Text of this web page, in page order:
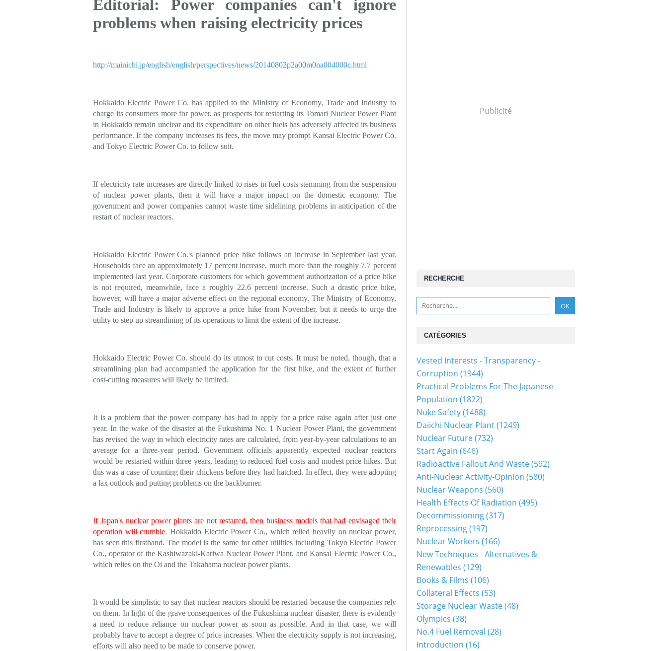
Editorial: Power companies can't ignore
problems when raising electricity prices
http://mainichi.jp/english/english/perspectives/news/20140802p2a00m0na004000c.html
Hokkaido Electric Power Co. has applied to the Ministry of Economy, Trade and Industry to
charge its consumers more for power, as prospects for restarting its Tomari Nuclear Power Plant
in Hokkaido remain unclear and its expenditure on other fuels has adversely affected its business
performance. If the company increases its fees, the move may prompt Kansai Electric Power Co.
and Tokyo Electric Power Co. to follow suit.
If electricity rate increases are directly linked to rises in fuel costs stemming from the suspension
of nuclear power plants, then it will have a major impact on the domestic economy. The
government and power companies cannot waste time sidelining problems in anticipation of the
restart of nuclear reactors.
Hokkaido Electric Power Co.'s planned price hike follows an increase in September last year.
Households face an approximately 17 percent increase, much more than the roughly 7.7 percent
implemented last year. Corporate customers for which government authorization of a price hike
is not required, meanwhile, face a roughly 22.6 percent increase. Such a drastic price hike,
however, will have a major adverse effect on the regional economy. The Ministry of Economy,
Trade and Industry is likely to approve a price hike from November, but it needs to urge the
utility to step up streamlining of its operations to limit the extent of the increase.
Hokkaido Electric Power Co. should do its utmost to cut costs. It must be noted, though, that a
streamlining plan had accompanied the application for the first hike, and the extent of further
cost-cutting measures will likely be limited.
It is a problem that the power company has had to apply for a price raise again after just one
year. In the wake of the disaster at the Fukushima No. 1 Nuclear Power Plant, the government
has revised the way in which electricity rates are calculated, from year-by-year calculations to an
average for a three-year period. Government officials apparently expected nuclear reactors
would be restarted within three years, leading to reduced fuel costs and modest price hikes. But
this was a case of counting their chickens before they had hatched. In effect, they were adopting
a lax outlook and putting problems on the backburner.
If Japan's nuclear power plants are not restarted, then business models that had envisaged their
operation will crumble. Hokkaido Electric Power Co., which relied heavily on nuclear power,
has seen this firsthand. The model is the same for other utilities including Tokyo Electric Power
Co., operator of the Kashiwazaki-Kariwa Nuclear Power Plant, and Kansai Electric Power Co.,
which relies on the Oi and the Takahama nuclear power plants.
It would be simplistic to say that nuclear reactors should be restarted because the companies rely
on them. In light of the grave consequences of the Fukushima nuclear disaster, there is evidently
a need to reduce reliance on nuclear power as soon as possible. And in that case, we will
probably have to accept a degree of price increases. When the electricity supply is not increasing,
efforts will also need to be made to conserve power.
Publicité
RECHERCHE
CATÉGORIES
Vested Interests - Transparency -
Corruption (1944)
Practical Problems For The Japanese
Population (1822)
Nuke Safety(1488)
Daiichi Nuclear Plant(1249)
Nuclear Future(732)
Start Again (646)
Radioactive Fallout And Waste(592)
Anti-Nuclear Activity-Opinion (580)
Nuclear Weapons (560)
Health Effects Of Radiation (495)
Decommissioning(317)
Reprocessing(197)
Nuclear Workers (166)
New Techniques - Alternatives &
Renewables (129)
Books & Films (106)
Collateral Effects (53)
Storage Nuclear Waste(48)
Olympics (38)
No.4 Fuel Removal (28)
Introduction (16)